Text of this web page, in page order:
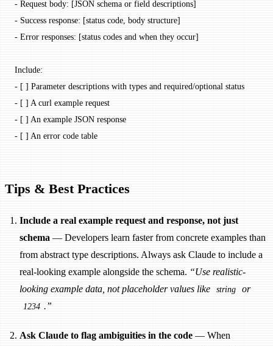
- Request body: [JSON schema or field descriptions]
- Success response: [status code, body structure]
- Error responses: [status codes and when they occur]
Include:
- [ ] Parameter descriptions with types and required/optional status
- [ ] A curl example request
- [ ] An example JSON response
- [ ] An error code table
Tips & Best Practices
Include a real example request and response, not just
schema — Developers learn faster from concrete examples than
from abstract type descriptions. Always ask Claude to include a
real-looking example alongside the schema. “Use realistic-
looking example data, not placeholder values like
string or
1234 .”
Ask Claude to flag ambiguities in the code — When